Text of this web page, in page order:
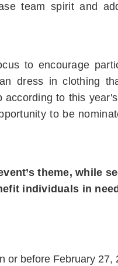
team spirit and
to encourage
dress in clothing
to this
to be
theme, while
individuals in
or before February 27,